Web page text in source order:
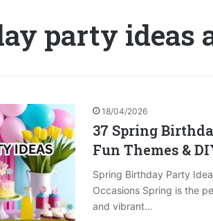
party ideas
18/04/2026
37 Spring
Fun Themes &
Spring Birthday Party
Occasions Spring is the
and vibrant…